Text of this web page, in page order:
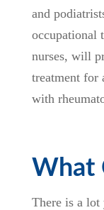
and
occupational
nurses, will
treatment for
with
What
There is a lot